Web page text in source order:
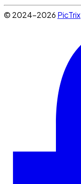
© 2024-2026 PicTrix